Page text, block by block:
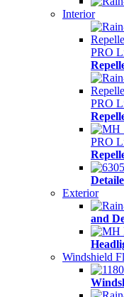
Interior
PRO
PRO
PRO
Exterior
and
Windshield